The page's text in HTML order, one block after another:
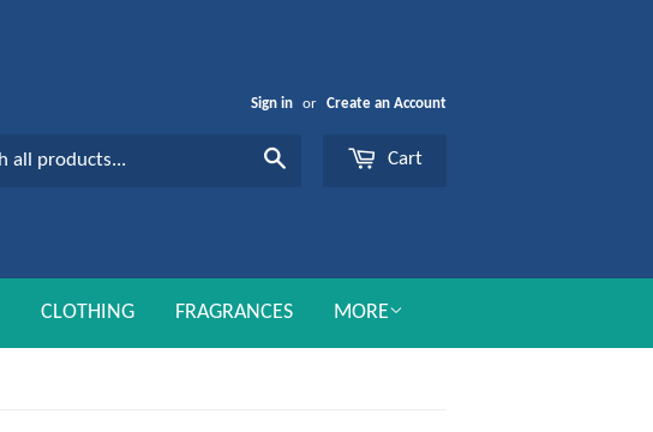
Sign in or Create an Account
Cart
CLOTHING FRAGRANCES MORE